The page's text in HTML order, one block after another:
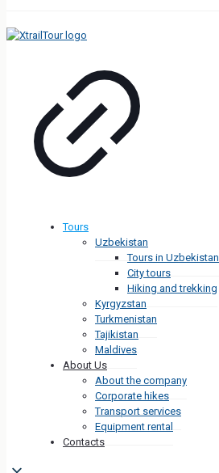
Tours
Uzbekistan
Tours in Uzbekistan
City tours
Hiking and trekking
Kyrgyzstan
Turkmenistan
Tajikistan
Maldives
About Us
About the company
Corporate hikes
Transport services
Equipment rental
Contacts